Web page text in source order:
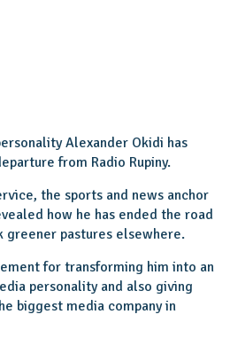
Alexander Okidi has
from Radio Rupiny.
the sports and news anchor
how he has ended the road
greener pastures elsewhere.
for transforming him into an
personality and also giving
biggest media company in